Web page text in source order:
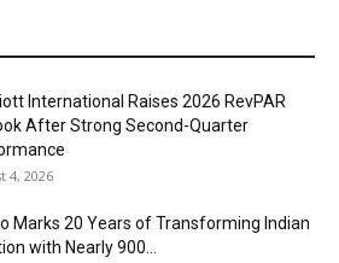
International Raises 2026 RevPAR
After Strong Second-Quarter
4, 2026
Marks 20 Years of Transforming Indian
with Nearly 900...